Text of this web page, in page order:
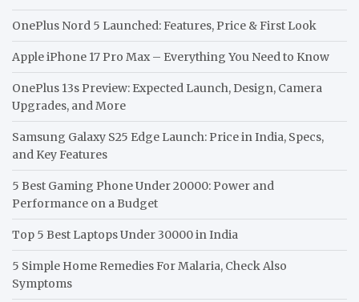
OnePlus Nord 5 Launched: Features, Price & First Look
Apple iPhone 17 Pro Max – Everything You Need to Know
OnePlus 13s Preview: Expected Launch, Design, Camera
Upgrades, and More
Samsung Galaxy S25 Edge Launch: Price in India, Specs,
and Key Features
5 Best Gaming Phone Under 20000: Power and
Performance on a Budget
Top 5 Best Laptops Under 30000 in India
5 Simple Home Remedies For Malaria, Check Also
Symptoms